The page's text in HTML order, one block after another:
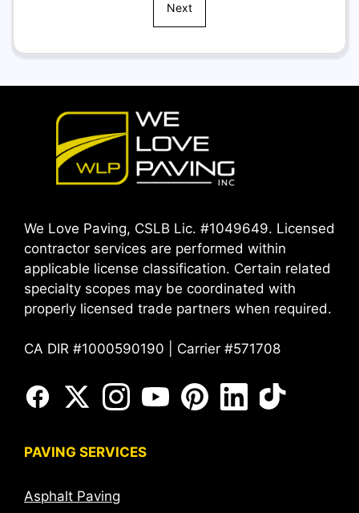
Next
We Love Paving, CSLB Lic. #1049649. Licensed
contractor services are performed within
applicable license classification. Certain related
specialty scopes may be coordinated with
properly licensed trade partners when required.
CA DIR #1000590190 | Carrier #571708
PAVING SERVICES
Asphalt Paving